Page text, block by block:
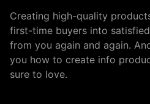
Creating high-quality
first-time buyers into
from you again and again.
you how to create info
sure to love.